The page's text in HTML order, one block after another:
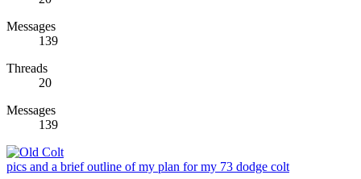
Messages
139
Threads
20
Messages
139
pics and a brief outline of my plan for my 73 dodge colt